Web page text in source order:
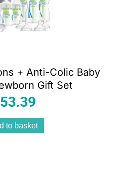
+ Anti-Colic Baby
Gift Set
53.39
to basket